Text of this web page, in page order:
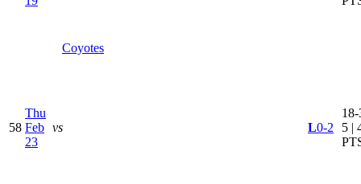
Coyotes
58
Thu
Feb
23
vs L0-2
5 |